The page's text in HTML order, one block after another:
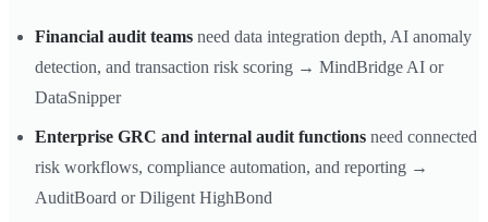
Financial audit teams need data integration depth, AI anomaly
detection, and transaction risk scoring → MindBridge AI or
DataSnipper
Enterprise GRC and internal audit functions need connected
risk workflows, compliance automation, and reporting →
AuditBoard or Diligent HighBond